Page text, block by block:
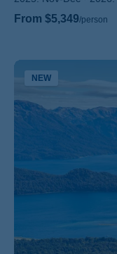
From $5,349/person
NEW